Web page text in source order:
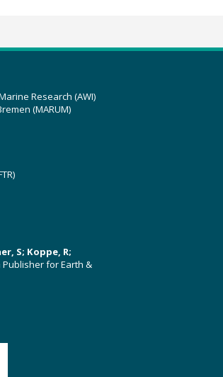
Research (AWI)
(MARUM)
S; Koppe, R;
Publisher for Earth &